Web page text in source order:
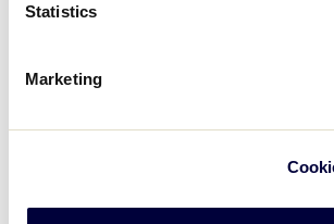
Statistics
Marketing
GAME 5 - 10:30AM - JULY 23